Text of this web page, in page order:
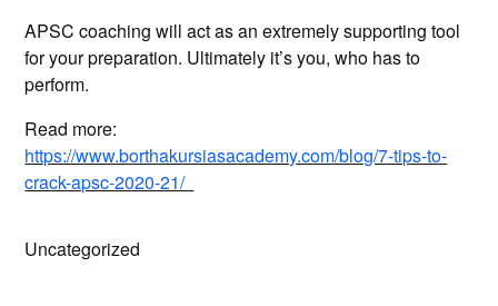
APSC coaching will act as an extremely supporting tool
for your preparation. Ultimately it’s you, who has to
perform.
Read more:
https://www.borthakursiasacademy.com/blog/7-tips-to-
crack-apsc-2020-21/
Uncategorized